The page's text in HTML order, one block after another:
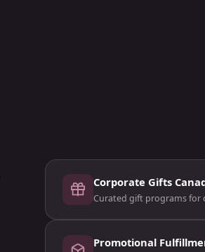
Corporate Gifts
Curated gift programs for
Promotional